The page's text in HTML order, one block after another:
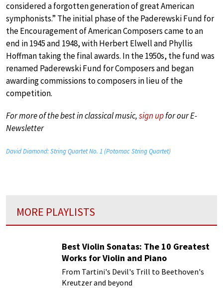
considered a forgotten generation of great American
symphonists.” The initial phase of the Paderewski Fund for
the Encouragement of American Composers came to an
end in 1945 and 1948, with Herbert Elwell and Phyllis
Hoffman taking the final awards. In the 1950s, the fund was
renamed Paderewski Fund for Composers and began
awarding commissions to composers in lieu of the
competition.
For more of the best in classical music,sign upfor our E-
Newsletter
David Diamond: String Quartet No. 1 (Potomac String Quartet)
MORE PLAYLISTS
Best Violin Sonatas: The 10 Greatest
Works for Violin and Piano
From Tartini's Devil's Trill to Beethoven's
Kreutzer and beyond